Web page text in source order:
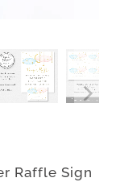
Raffle Sign